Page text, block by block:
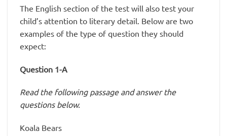
The English section of the test will also test your
child’s attention to literary detail. Below are two
examples of the type of question they should
expect:
Question 1-A
Read the following passage and answer the
questions below.
Koala Bears